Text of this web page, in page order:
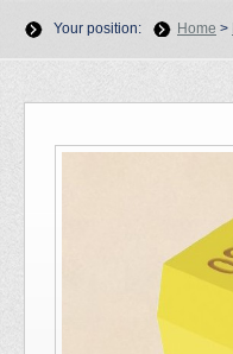
Your position: Home >